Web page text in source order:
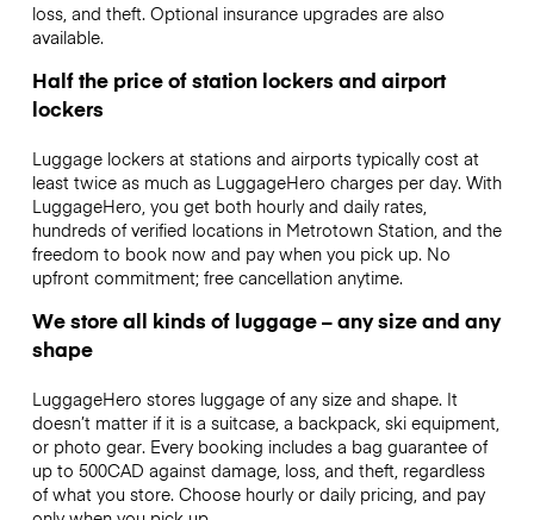
loss, and theft. Optional insurance upgrades are also
available.
Half the price of station lockers and airport
lockers
Luggage lockers at stations and airports typically cost at
least twice as much as LuggageHero charges per day. With
LuggageHero, you get both hourly and daily rates,
hundreds of verified locations in Metrotown Station, and the
freedom to book now and pay when you pick up. No
upfront commitment; free cancellation anytime.
We store all kinds of luggage – any size and any
shape
LuggageHero stores luggage of any size and shape. It
doesn’t matter if it is a suitcase, a backpack, ski equipment,
or photo gear. Every booking includes a bag guarantee of
up to 500CAD against damage, loss, and theft, regardless
of what you store. Choose hourly or daily pricing, and pay